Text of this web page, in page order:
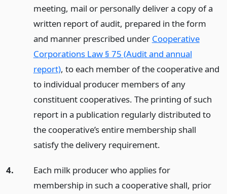
meeting, mail or personally deliver a copy of a
written report of audit, prepared in the form
and manner prescribed under Cooperative
Corporations Law § 75 (Audit and annual
report), to each member of the cooperative and
to individual producer members of any
constituent cooperatives. The printing of such
report in a publication regularly distributed to
the cooperative’s entire membership shall
satisfy the delivery requirement.
4.
Each milk producer who applies for
membership in such a cooperative shall, prior